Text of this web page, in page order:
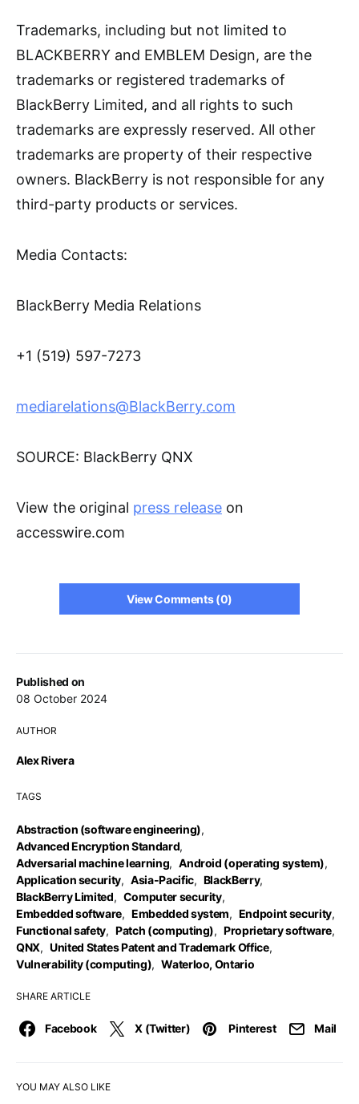
Published on
08 October 2024
AUTHOR
Alex Rivera
TAGS
Abstraction (software engineering),
Advanced Encryption Standard,
Adversarial machine learning, Android (operating system),
Application security, Asia-Pacific, BlackBerry,
BlackBerry Limited, Computer security,
Embedded software, Embedded system, Endpoint security,
Functional safety, Patch (computing), Proprietary software,
QNX, United States Patent and Trademark Office,
Vulnerability (computing), Waterloo, Ontario
SHARE ARTICLE
Facebook X (Twitter) Pinterest Mail
Trademarks, including but not limited to
BLACKBERRY and EMBLEM Design, are the
trademarks or registered trademarks of
BlackBerry Limited, and all rights to such
trademarks are expressly reserved. All other
trademarks are property of their respective
owners. BlackBerry is not responsible for any
third-party products or services.
Media Contacts:
BlackBerry Media Relations
+1 (519) 597-7273
mediarelations@BlackBerry.com
SOURCE: BlackBerry QNX
View the original press release on
accesswire.com
View Comments (0)
YOU MAY ALSO LIKE